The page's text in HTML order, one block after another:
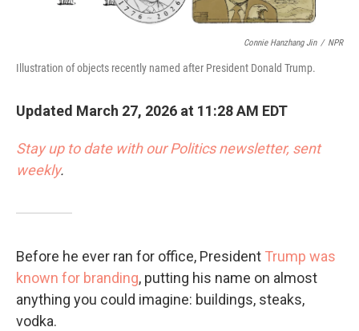
Connie Hanzhang Jin / NPR
Illustration of objects recently named after President Donald Trump.
Updated March 27, 2026 at 11:28 AM EDT
Stay up to date with our Politics newsletter, sent
weekly.
Before he ever ran for office, President Trump was
known for branding, putting his name on almost
anything you could imagine: buildings, steaks,
vodka.